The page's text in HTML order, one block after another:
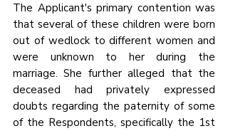
The Applicant's primary contention was
that several of these children were born
out of wedlock to different women and
were unknown to her during the
marriage. She further alleged that the
deceased had privately expressed
doubts regarding the paternity of some
of the Respondents, specifically the 1st